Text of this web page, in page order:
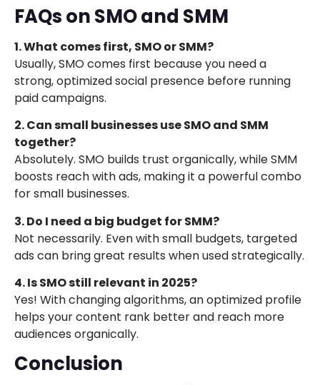
FAQs on SMO and SMM
1. What comes first, SMO or SMM?
Usually, SMO comes first because you need a
strong, optimized social presence before running
paid campaigns.
2. Can small businesses use SMO and SMM
together?
Absolutely. SMO builds trust organically, while SMM
boosts reach with ads, making it a powerful combo
for small businesses.
3. Do I need a big budget for SMM?
Not necessarily. Even with small budgets, targeted
ads can bring great results when used strategically.
4. Is SMO still relevant in 2025?
Yes! With changing algorithms, an optimized profile
helps your content rank better and reach more
audiences organically.
Conclusion